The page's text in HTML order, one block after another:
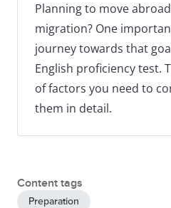
Planning to move
migration? One
journey towards that
English proficiency test.
of factors you need to
them in detail.
Content tags
Preparation